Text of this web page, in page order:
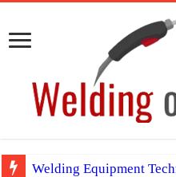
Welding Equipment